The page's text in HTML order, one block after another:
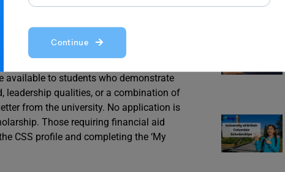
Continue
available to students who demonstrate
leadership qualities, or a combination of
from the university. No application is
Those requiring financial aid
CSS profile and completing the ‘My